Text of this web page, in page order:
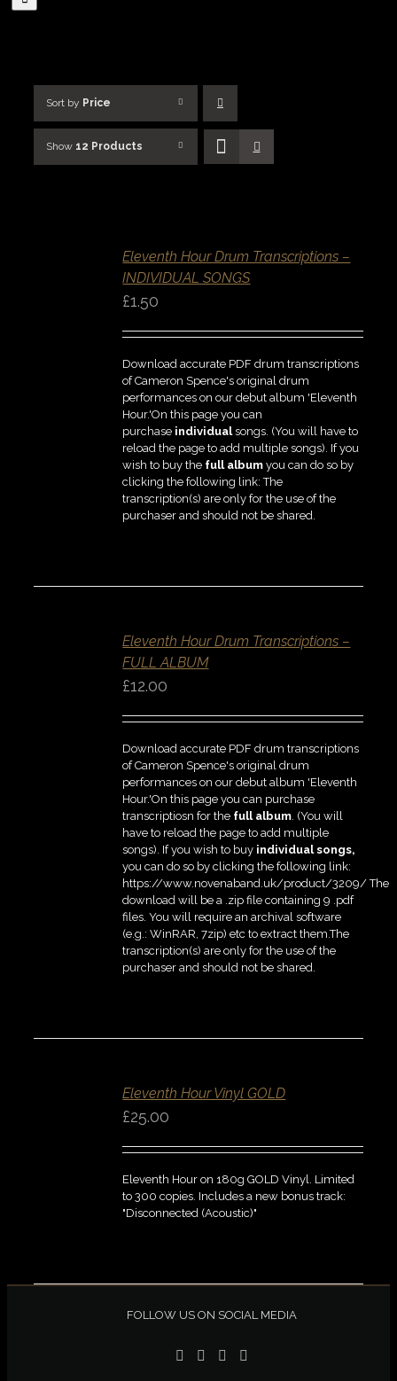
Sort by Price
Show 12 Products
Eleventh Hour Drum Transcriptions –
INDIVIDUAL SONGS
£1.50
Download accurate PDF drum transcriptions
of Cameron Spence's original drum
performances on our debut album 'Eleventh
Hour.'On this page you can
purchase individualsongs. (You will have to
reload the page to add multiple songs). If you
wish to buy the full albumyou can do so by
clicking the following link: The
transcription(s) are only for the use of the
purchaser and should not be shared.
Eleventh Hour Drum Transcriptions –
FULL ALBUM
£12.00
Download accurate PDF drum transcriptions
of Cameron Spence's original drum
performances on our debut album 'Eleventh
Hour.'On this page you can purchase
transcriptiosn for the full album. (You will
have to reload the page to add multiple
songs). If you wish to buy individualsongs,
you can do so by clicking the following link:
https://www.novenaband.uk/product/3209/ The
download will be a .zip file containing 9 .pdf
files. You will require an archival software
(e.g.: WinRAR, 7zip) etc to extract them.The
transcription(s) are only for the use of the
purchaser and should not be shared.
Eleventh Hour Vinyl GOLD
£25.00
Eleventh Hour on 180g GOLD Vinyl. Limited
to 300 copies. Includes a new bonus track:
"Disconnected (Acoustic)"
FOLLOW US ON SOCIAL MEDIA